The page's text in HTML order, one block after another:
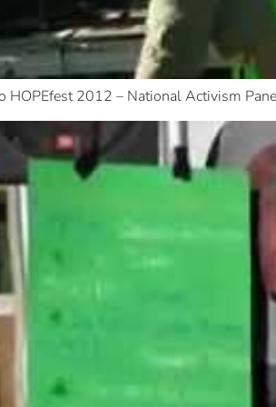
HOPEfest 2012 – National Activism